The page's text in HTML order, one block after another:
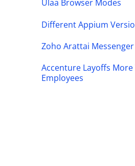
Ulaa Browser Modes
Different Appium
Zoho Arattai Messenger
Accenture Layoffs More
Employees